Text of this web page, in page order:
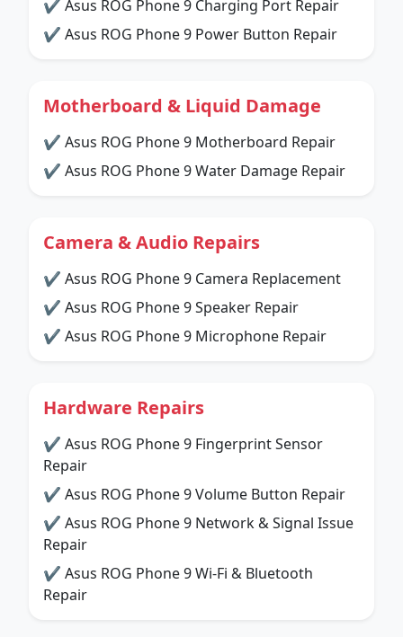
✔ Asus ROG Phone 9 Charging Port Repair
✔ Asus ROG Phone 9 Power Button Repair
Motherboard & Liquid Damage
✔ Asus ROG Phone 9 Motherboard Repair
✔ Asus ROG Phone 9 Water Damage Repair
Camera & Audio Repairs
✔ Asus ROG Phone 9 Camera Replacement
✔ Asus ROG Phone 9 Speaker Repair
✔ Asus ROG Phone 9 Microphone Repair
Hardware Repairs
✔ Asus ROG Phone 9 Fingerprint Sensor
Repair
✔ Asus ROG Phone 9 Volume Button Repair
✔ Asus ROG Phone 9 Network & Signal Issue
Repair
✔ Asus ROG Phone 9 Wi-Fi & Bluetooth
Repair